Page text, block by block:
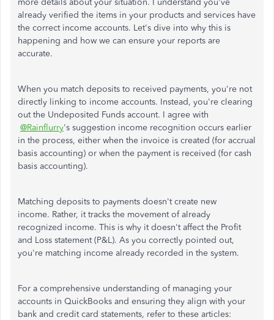
already verified the items in your products and services have
the correct income accounts. Let's dive into why this is
happening and how we can ensure your reports are
accurate.
When you match deposits to received payments, you're not
directly linking to income accounts. Instead, you're clearing
out the Undeposited Funds account. I agree with
@Rainflurry's suggestion income recognition occurs earlier
in the process, either when the invoice is created (for accrual
basis accounting) or when the payment is received (for cash
basis accounting).
Matching deposits to payments doesn't create new
income. Rather, it tracks the movement of already
recognized income. This is why it doesn't affect the Profit
and Loss statement (P&L). As you correctly pointed out,
you're matching income already recorded in the system.
For a comprehensive understanding of managing your
accounts in QuickBooks and ensuring they align with your
bank and credit card statements, refer to these articles: